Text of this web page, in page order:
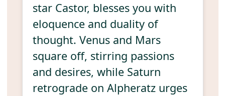
star Castor, blesses you with
eloquence and duality of
thought. Venus and Mars
square off, stirring passions
and desires, while Saturn
retrograde on Alpheratz urges